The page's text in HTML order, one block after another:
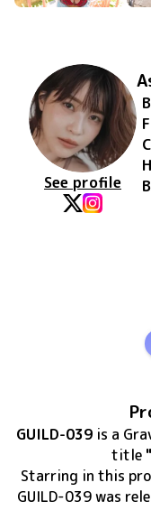
See profile
GUILD-039 is a
title
Starring in this
GUILD-039 was